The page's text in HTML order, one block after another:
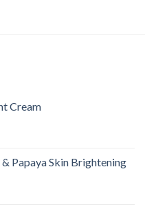
Cream
Papaya Skin Brightening